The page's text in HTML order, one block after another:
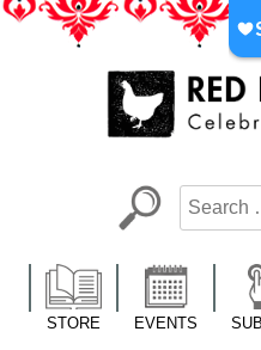
Skip
LA’s Oldest Nonprofit Literary
STORE EVENTS